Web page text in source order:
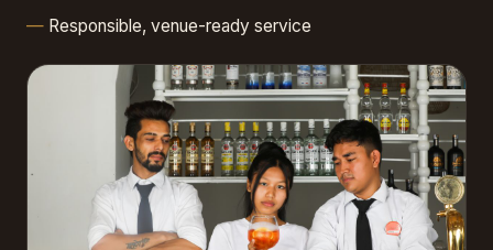
Responsible, venue-ready service